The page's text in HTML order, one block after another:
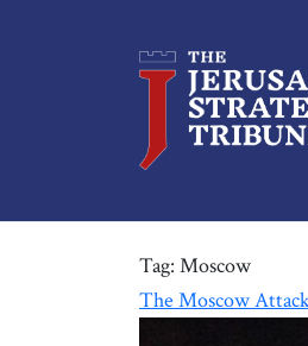
Tag: Moscow
The Moscow